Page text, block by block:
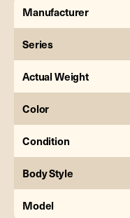
Manufacturer
Series
Actual Weight
Color
Condition
Body Style
Model